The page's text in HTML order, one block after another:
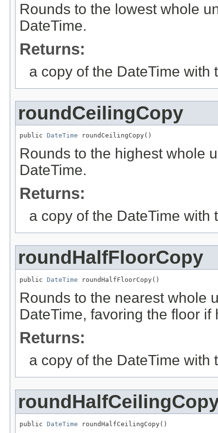
Rounds to the lowest whole
DateTime.
Returns:
a copy of the DateTime with
roundCeilingCopy
public DateTime roundCeilingCopy()
Rounds to the highest whole
DateTime.
Returns:
a copy of the DateTime with
roundHalfFloorCopy
public DateTime roundHalfFloorCopy()
Rounds to the nearest whole
DateTime, favoring the floor if
Returns:
a copy of the DateTime with
public DateTime roundHalfCeilingCopy()